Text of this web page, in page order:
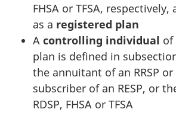
FHSA or TFSA,
as a registered plan
A controlling individual of
plan is defined in
the annuitant of an RRSP or
subscriber of an RESP, or
RDSP, FHSA or TFSA